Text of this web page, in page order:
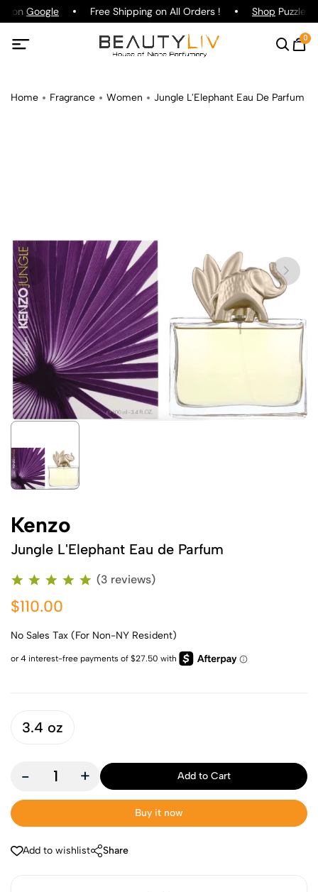
on Google Free Shipping on All Orders ! ShopPuzzle
0
Home Fragrance Women Jungle L'Elephant Eau De Parfum
Kenzo
Jungle L'Elephant Eau de Parfum
(3 reviews)
$110.00
No Sales Tax (For Non-NY Resident)
3.4 oz
- + Add to Cart
Buy it now
Add to wishlist Share